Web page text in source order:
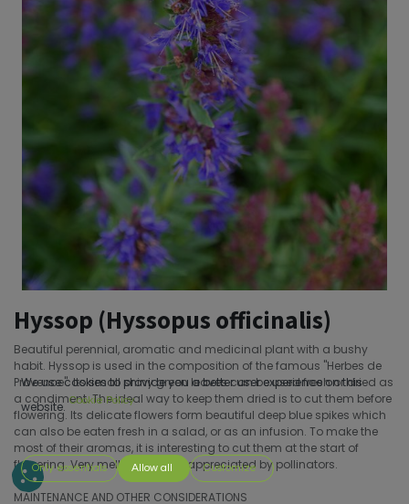
Hyssop (Hyssopus officinalis)
Beautiful perennial, aromatic and medicinal plant with a bushy
habit. Hyssop is used in the composition of the famous ''Herbes de
Provence''. Its small shiny green leaves can be used fresh or dried as
a condiment. The ideal way to keep them dried is to cut them before
flowering. Its delicate flowers form beautiful deep blue spikes which
can also be eaten fresh in a salad, or as an infusion. To make the
most of their aromas, it is interesting to cut them at the start of
flowering. Very melliferous and appreciated by pollinators.
MAINTENANCE AND OTHER CONSIDERATIONS
We use cookies to provide you a better user experience on this
website. Cookie Policy
Only essentials Allow all Customize